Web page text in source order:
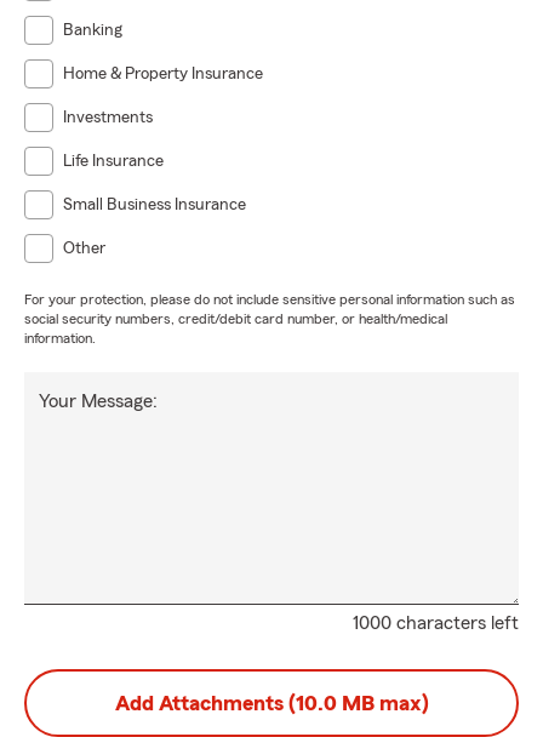
Banking
Home & Property Insurance
Investments
Life Insurance
Small Business Insurance
Other
For your protection, please do not include sensitive personal information such as
social security numbers, credit/debit card number, or health/medical
information.
1000 characters left
Your Message:
Add Attachments (10.0 MB max)